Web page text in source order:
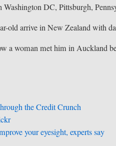
DC, Pittsburgh,
old arrive in New Zealand with
a woman met him in Auckland
the Credit Crunch
your eyesight, experts say